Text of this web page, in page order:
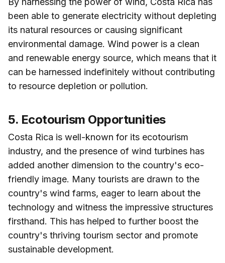
been able to generate electricity without depleting
its natural resources or causing significant
environmental damage. Wind power is a clean
and renewable energy source, which means that it
can be harnessed indefinitely without contributing
to resource depletion or pollution.
5. Ecotourism Opportunities
Costa Rica is well-known for its ecotourism
industry, and the presence of wind turbines has
added another dimension to the country's eco-
friendly image. Many tourists are drawn to the
country's wind farms, eager to learn about the
technology and witness the impressive structures
firsthand. This has helped to further boost the
country's thriving tourism sector and promote
sustainable development.